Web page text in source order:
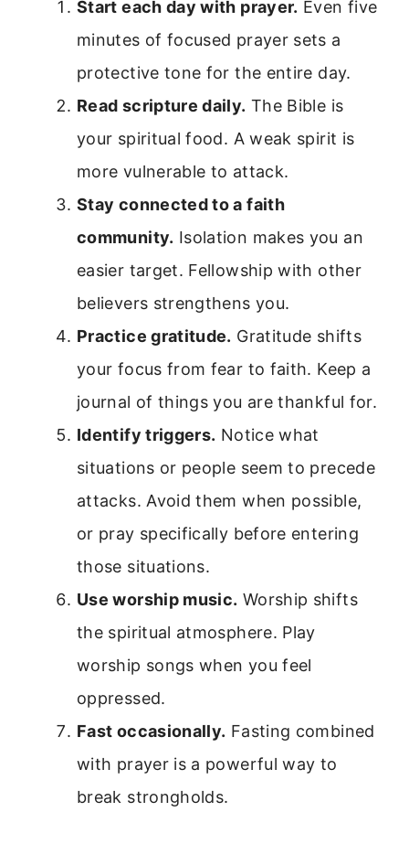
Start each day with prayer. Even five
minutes of focused prayer sets a
protective tone for the entire day.
Read scripture daily. The Bible is
your spiritual food. A weak spirit is
more vulnerable to attack.
Stay connected to a faith
community. Isolation makes you an
easier target. Fellowship with other
believers strengthens you.
Practice gratitude. Gratitude shifts
your focus from fear to faith. Keep a
journal of things you are thankful for.
Identify triggers. Notice what
situations or people seem to precede
attacks. Avoid them when possible,
or pray specifically before entering
those situations.
Use worship music. Worship shifts
the spiritual atmosphere. Play
worship songs when you feel
oppressed.
Fast occasionally. Fasting combined
with prayer is a powerful way to
break strongholds.